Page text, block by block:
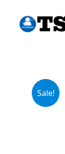
content
Sale!